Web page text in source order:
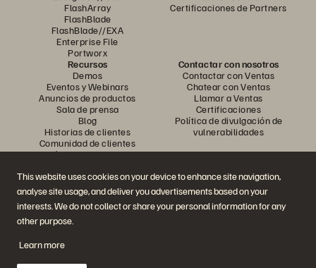
This website uses cookies on your device to enhance site navigation,
analyse site usage, and deliver you advertisements based on your
interests. We do not collect or share your personal information for any
other purpose.
Learn more
FlashArray
FlashBlade
FlashBlade//EXA
Enterprise File
Portworx
Certificaciones de Partners
Recursos
Demos
Eventos y Webinars
Anuncios de productos
Sala de prensa
Blog
Historias de clientes
Comunidad de clientes
Artículos divulgativos
Contactar con nosotros
Contactar con Ventas
Chatear con Ventas
Llamar a Ventas
Certificaciones
Política de divulgación de
vulnerabilidades
Únase a la conversación
Siga las redes sociales oficiales de Everpure